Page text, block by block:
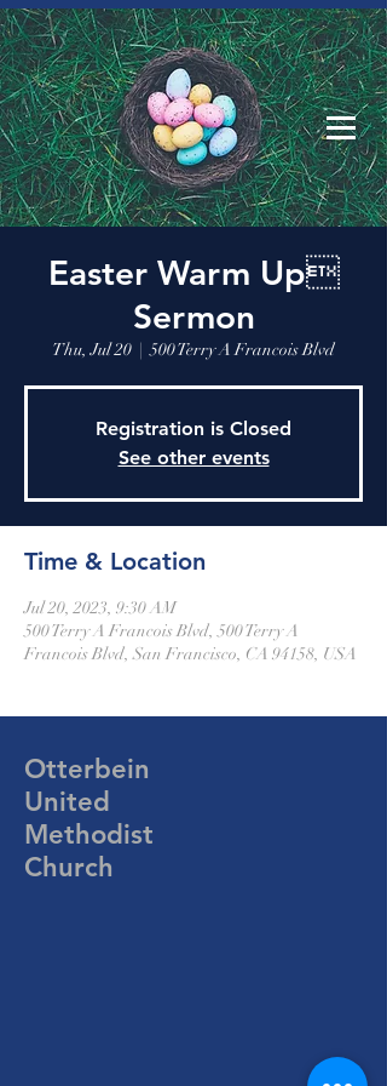
Easter Warm Up
Sermon
Thu, Jul 20
  |
500 Terry A Francois Blvd
Registration is Closed
See other events
Time & Location
Jul 20, 2023, 9:30 AM
500 Terry A Francois Blvd, 500 Terry A
Francois Blvd, San Francisco, CA 94158, USA
Otterbein
United
Methodist
Church